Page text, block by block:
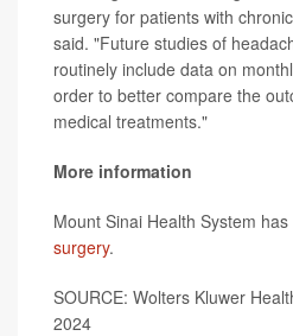
surgery for patients with
said. "Future studies of
routinely include data on
order to better compare the
medical treatments."
More information
Mount Sinai Health System
surgery.
SOURCE: Wolters Kluwer
2024